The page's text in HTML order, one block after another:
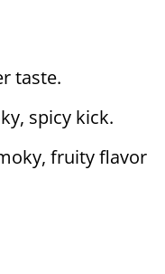
taste.
spicy kick.
fruity flavor